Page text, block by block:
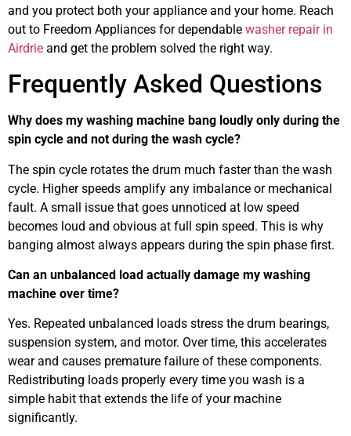
and you protect both your appliance and your home. Reach
out to Freedom Appliances for dependable washer repair in
Airdrie and get the problem solved the right way.
Frequently Asked Questions
Why does my washing machine bang loudly only during the
spin cycle and not during the wash cycle?
The spin cycle rotates the drum much faster than the wash
cycle. Higher speeds amplify any imbalance or mechanical
fault. A small issue that goes unnoticed at low speed
becomes loud and obvious at full spin speed. This is why
banging almost always appears during the spin phase first.
Can an unbalanced load actually damage my washing
machine over time?
Yes. Repeated unbalanced loads stress the drum bearings,
suspension system, and motor. Over time, this accelerates
wear and causes premature failure of these components.
Redistributing loads properly every time you wash is a
simple habit that extends the life of your machine
significantly.